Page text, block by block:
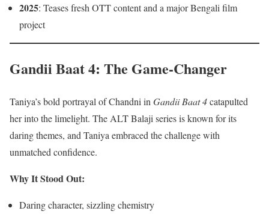
2025: Teases fresh OTT content and a major Bengali film
project
Gandii Baat 4: The Game-Changer
Taniya’s bold portrayal of Chandni inGandii Baat 4catapulted
her into the limelight. The ALT Balaji series is known for its
daring themes, and Taniya embraced the challenge with
unmatched confidence.
Why It Stood Out:
Daring character, sizzling chemistry